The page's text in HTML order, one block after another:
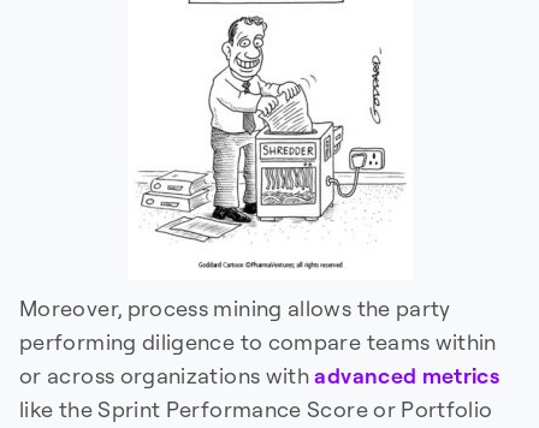
Moreover, process mining allows the party
performing diligence to compare teams within
or across organizations withadvanced metrics
like the Sprint Performance Score or Portfolio